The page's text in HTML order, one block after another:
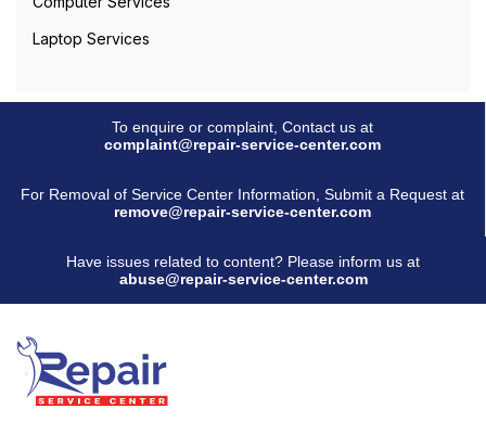
Laptop Services
To enquire or complaint, Contact us at
complaint@repair-service-center.com
For Removal of Service Center Information, Submit a Request at
remove@repair-service-center.com
Have issues related to content? Please inform us at
abuse@repair-service-center.com